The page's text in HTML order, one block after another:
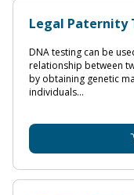
Legal Paternity
DNA testing can be
relationship between
by obtaining genetic
individuals...